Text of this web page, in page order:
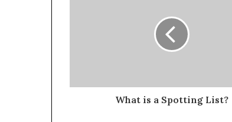
What is a Spotting List?